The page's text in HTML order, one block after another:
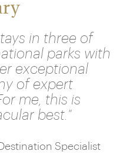
in three of
parks with
exceptional
of expert
me, this is
best."
Specialist